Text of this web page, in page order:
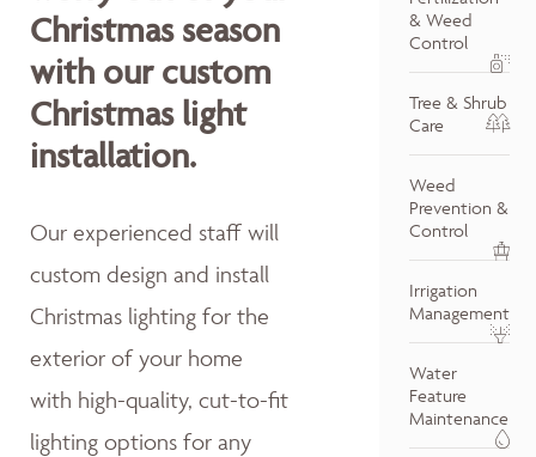
Christmas season
with our custom
Christmas light
installation.
Our experienced staff will
custom design and install
Christmas lighting for the
exterior of your home
with high-quality, cut-to-fit
lighting options for any
& Weed
Control
Tree & Shrub
Care
Weed
Prevention &
Control
Irrigation
Management
Water
Feature
Maintenance